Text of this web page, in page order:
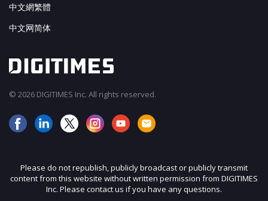
中文網繁體
中文网简体
© 2026 DIGITIMES Inc. All rights reserved.
Please do not republish, publicly broadcast or publicly transmit
content from this website without written permission from DIGITIMES
Inc. Please contact us if you have any questions.